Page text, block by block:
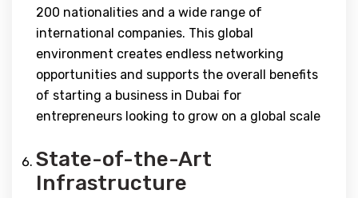
200 nationalities and a wide range of
international companies. This global
environment creates endless networking
opportunities and supports the overall benefits
of starting a business in Dubai for
entrepreneurs looking to grow on a global scale
State-of-the-Art
Infrastructure